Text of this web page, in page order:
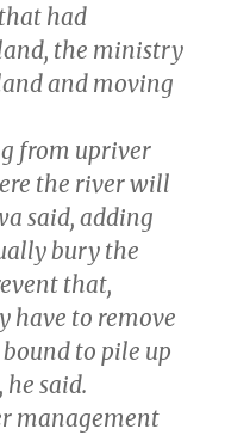
had
the ministry
and moving
from upriver
the river will
said, adding
bury the
that,
have to remove
to pile up
said.
management